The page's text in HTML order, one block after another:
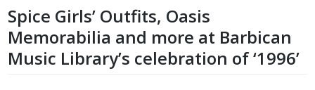
Spice Girls’ Outfits, Oasis
Memorabilia and more at Barbican
Music Library’s celebration of ‘1996’